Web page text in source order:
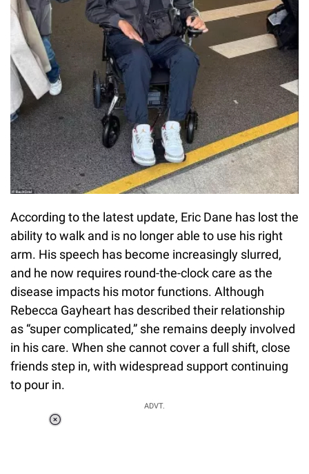
According to the latest update, Eric Dane has lost the
ability to walk and is no longer able to use his right
arm. His speech has become increasingly slurred,
and he now requires round-the-clock care as the
disease impacts his motor functions. Although
Rebecca Gayheart has described their relationship
as “super complicated,” she remains deeply involved
in his care. When she cannot cover a full shift, close
friends step in, with widespread support continuing
to pour in.
ADVT.